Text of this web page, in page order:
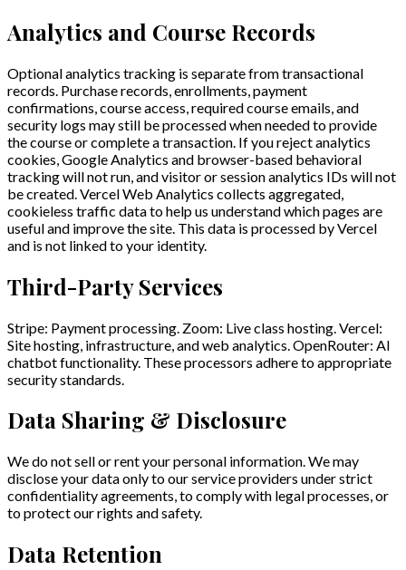
Analytics and Course Records
Optional analytics tracking is separate from transactional
records. Purchase records, enrollments, payment
confirmations, course access, required course emails, and
security logs may still be processed when needed to provide
the course or complete a transaction. If you reject analytics
cookies, Google Analytics and browser-based behavioral
tracking will not run, and visitor or session analytics IDs will not
be created. Vercel Web Analytics collects aggregated,
cookieless traffic data to help us understand which pages are
useful and improve the site. This data is processed by Vercel
and is not linked to your identity.
Third-Party Services
Stripe: Payment processing. Zoom: Live class hosting. Vercel:
Site hosting, infrastructure, and web analytics. OpenRouter: AI
chatbot functionality. These processors adhere to appropriate
security standards.
Data Sharing & Disclosure
We do not sell or rent your personal information. We may
disclose your data only to our service providers under strict
confidentiality agreements, to comply with legal processes, or
to protect our rights and safety.
Data Retention